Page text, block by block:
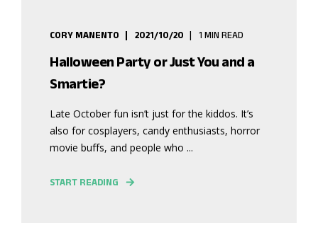
CORY MANENTO 2021/10/20 1 MIN READ
Halloween Party or Just You and a
Smartie?
Late October fun isn’t just for the kiddos. It’s
also for cosplayers, candy enthusiasts, horror
movie buffs, and people who ...
START READING